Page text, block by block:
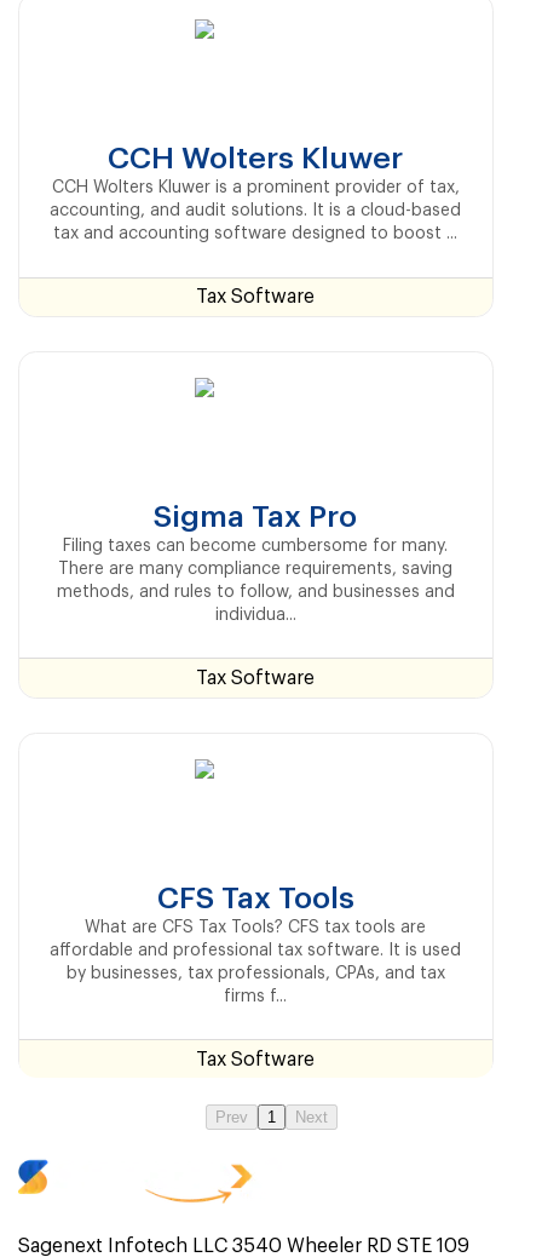
CCH Wolters Kluwer
CCH Wolters Kluwer is a prominent provider of tax,
accounting, and audit solutions. It is a cloud-based
tax and accounting software designed to boost ...
Tax Software
Sigma Tax Pro
Filing taxes can become cumbersome for many.
There are many compliance requirements, saving
methods, and rules to follow, and businesses and
individua...
Tax Software
CFS Tax Tools
What are CFS Tax Tools? CFS tax tools are
affordable and professional tax software. It is used
by businesses, tax professionals, CPAs, and tax
firms f...
Tax Software
Prev 1 Next
Sagenext Infotech LLC 3540 Wheeler RD STE 109